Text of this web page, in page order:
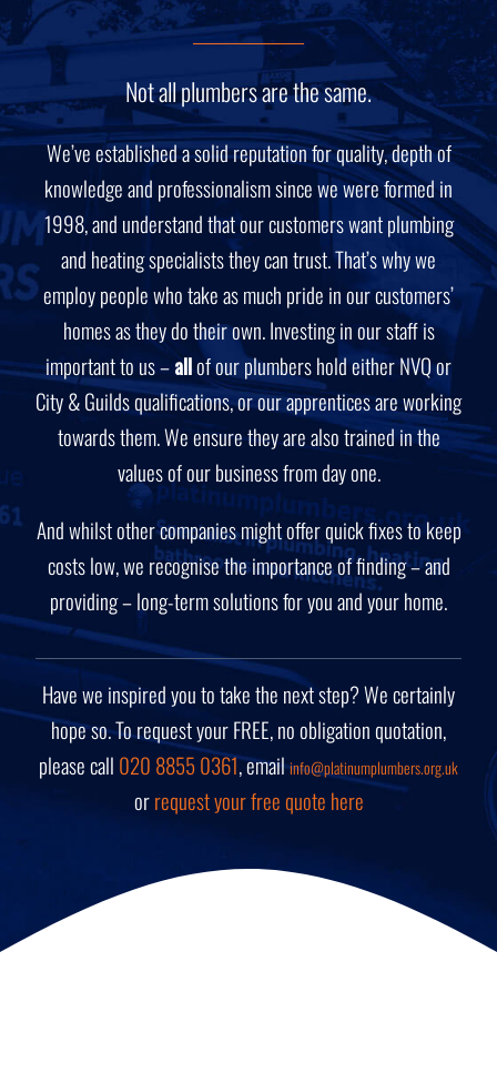
Not all plumbers are the same.
We’ve established a solid reputation for quality, depth of
knowledge and professionalism since we were formed in
1998, and understand that our customers want plumbing
and heating specialists they can trust. That’s why we
employ people who take as much pride in our customers’
homes as they do their own. Investing in our staff is
important to us –allof our plumbers hold either NVQ or
City & Guilds qualifications, or our apprentices are working
towards them. We ensure they are also trained in the
values of our business from day one.
And whilst other companies might offer quick fixes to keep
costs low, we recognise the importance of finding – and
providing – long-term solutions for you and your home.
Have we inspired you to take the next step? We certainly
hope so. To request your FREE, no obligation quotation,
please call 020 8855 0361, emailinfo@platinumplumbers.org.uk
orrequest your free quote here